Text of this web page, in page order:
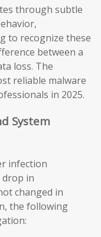
through subtle
to recognize these
between a
loss. The
reliable malware
in 2025.
System
infection
drop in
changed in
the following